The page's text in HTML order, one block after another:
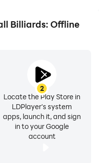
Billiards: Offline
2
Locate the Play Store in
LDPlayer's system
apps, launch it, and sign
in to your Google
account